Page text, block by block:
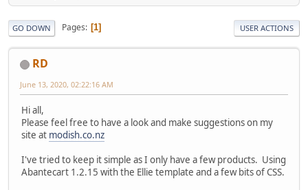
GO DOWN Pages 1 USER ACTIONS
RD
June 13, 2020, 02:22:16 AM
Hi all,
Please feel free to have a look and make suggestions on my
site at modish.co.nz
I've tried to keep it simple as I only have a few products. Using
Abantecart 1.2.15 with the Ellie template and a few bits of CSS.